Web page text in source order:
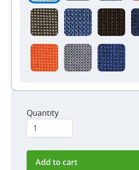
Quantity